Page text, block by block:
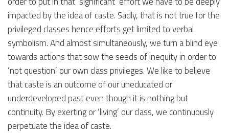
impacted by the idea of caste. Sadly, that is not true for the
privileged classes hence efforts get limited to verbal
symbolism. And almost simultaneously, we turn a blind eye
towards actions that sow the seeds of inequity in order to
‘not question’ our own class privileges. We like to believe
that caste is an outcome of our uneducated or
underdeveloped past even though it is nothing but
continuity. By exerting or ‘living’ our class, we continuously
perpetuate the idea of caste.